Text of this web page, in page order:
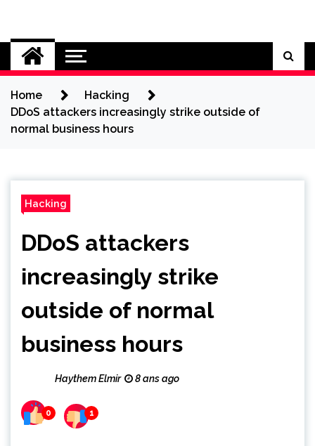
content
Cybersecurity News
Home
Hacking
DDoS attackers increasingly strike outside of
normal business hours
Hacking
DDoS attackers
increasingly strike
outside of normal
business hours
Haythem Elmir 8 ans ago
0 1